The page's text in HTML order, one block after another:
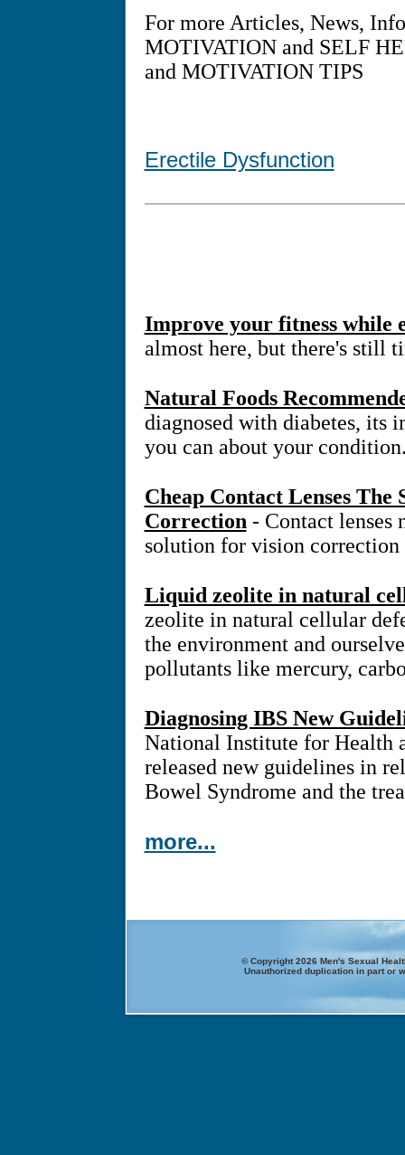
For more Articles, News,
MOTIVATION and SELF
and MOTIVATION TIPS
Erectile Dysfunction
Improve your fitness while
almost here, but there's still
Natural Foods
diagnosed with diabetes, its
you can about your
Cheap Contact Lenses
Correction - Contact lenses
solution for vision correction
Liquid zeolite in natural
zeolite in natural cellular
the environment and
pollutants like mercury,
Diagnosing IBS New
National Institute for Health
released new guidelines in
Bowel Syndrome and the
more...
© Copyright 2026 Men's Sexual
Unauthorized duplication in part or